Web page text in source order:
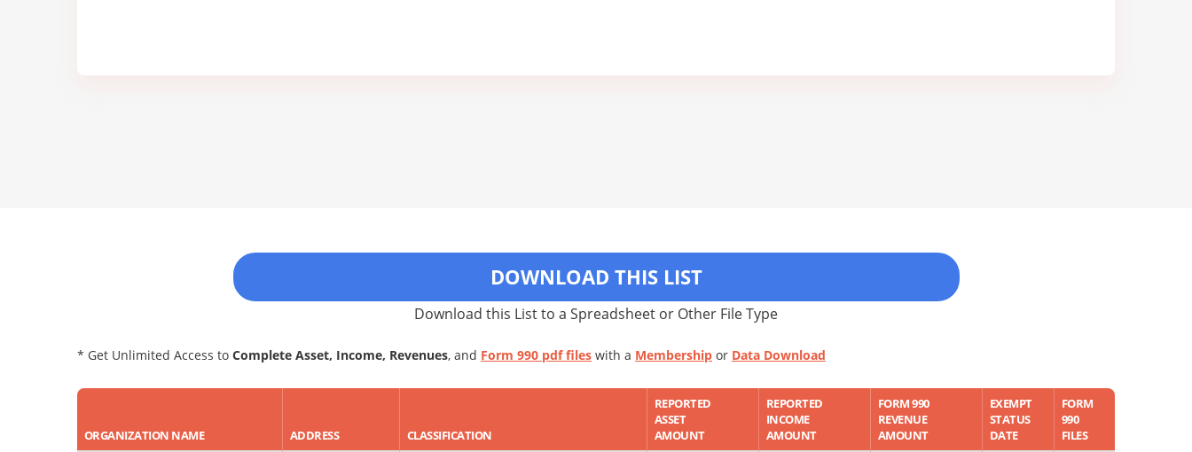
DOWNLOAD THIS LIST
Download this List to a Spreadsheet or Other File Type
* Get Unlimited Access to Complete Asset, Income, Revenues, and Form 990 pdf files with a Membership or Data Download
ORGANIZATION NAME ADDRESS CLASSIFICATION
REPORTED
ASSET
AMOUNT
REPORTED
INCOME
AMOUNT
FORM 990
REVENUE
AMOUNT
EXEMPT
STATUS
DATE
FORM
990
FILES